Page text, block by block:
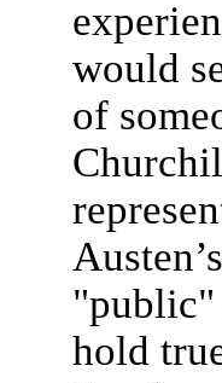
would
of
"public"
hold